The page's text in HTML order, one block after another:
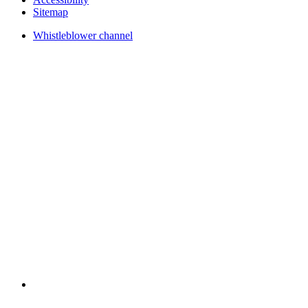
Sitemap
Whistleblower channel